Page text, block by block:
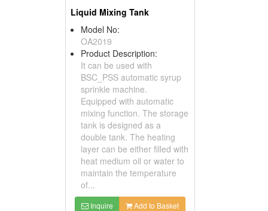
Liquid Mixing Tank
Model No:
OA2019
Product Description:
It can be used with
BSC_PSS automatic syrup
sprinkle machine.
Equipped with automatic
mixing function. The storage
tank is designed as a
double tank. The heating
layer can be either filled with
heat medium oil or water to
maintain the temperature
of...
Inquire Add to Basket